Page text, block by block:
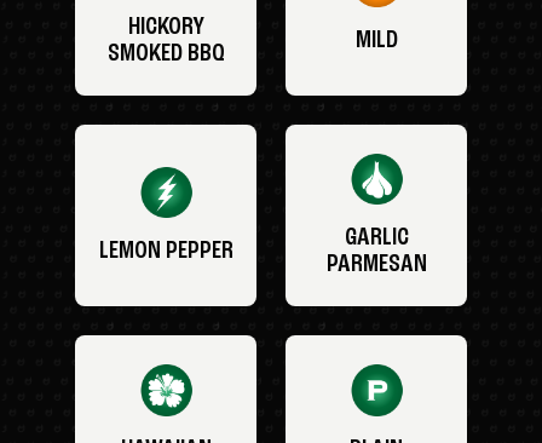
HICKORY
SMOKED BBQ
MILD
LEMON PEPPER
GARLIC
PARMESAN